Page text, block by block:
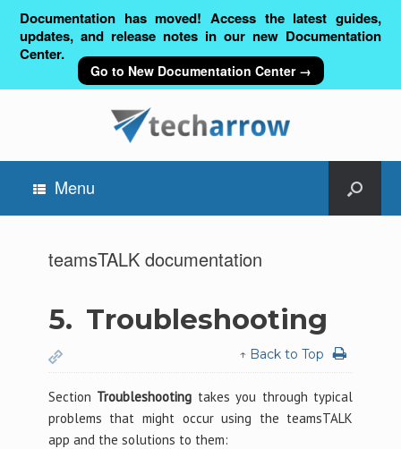
Documentation has moved! Access the latest guides,
updates, and release notes in our new Documentation
Center.
Go to New Documentation Center →
Menu
teamsTALK documentation
5. Troubleshooting
↑ Back to Top
Section Troubleshooting takes you through typical
problems that might occur using the teamsTALK
app and the solutions to them: